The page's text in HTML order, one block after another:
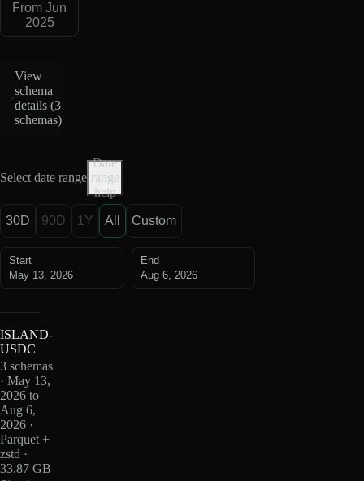
From Jun
2025
View
schema
details (3
schemas)
Select date range
Date
range
help
30D 90D 1Y All Custom
Start
May 13, 2026
End
Aug 6, 2026
ISLAND-
USDC
3 schemas
· May 13,
2026 to
Aug 6,
2026 ·
Parquet +
zstd ·
33.87 GB